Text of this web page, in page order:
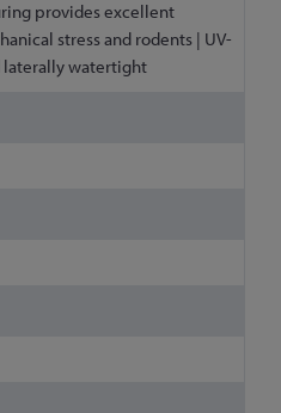
provides excellent
stress and rodents | UV-
laterally watertight